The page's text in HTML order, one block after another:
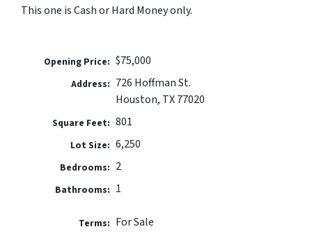
This one is Cash or Hard Money only.
Opening Price: $75,000
Address: 726 Hoffman St.
Houston, TX 77020
Square Feet: 801
Lot Size: 6,250
Bedrooms: 2
Bathrooms: 1
Terms: For Sale